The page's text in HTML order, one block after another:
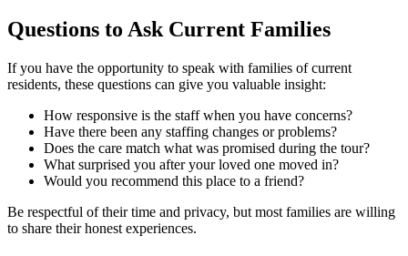
Questions to Ask Current Families
If you have the opportunity to speak with families of current
residents, these questions can give you valuable insight:
How responsive is the staff when you have concerns?
Have there been any staffing changes or problems?
Does the care match what was promised during the tour?
What surprised you after your loved one moved in?
Would you recommend this place to a friend?
Be respectful of their time and privacy, but most families are willing
to share their honest experiences.